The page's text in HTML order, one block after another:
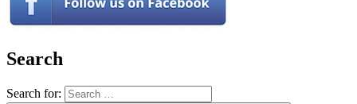
Search
Search for: